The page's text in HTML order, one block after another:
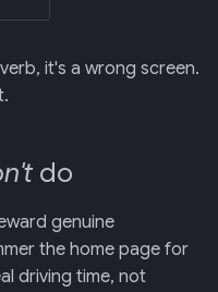
it's a wrong screen.
do
genuine
the home page for
driving time, not